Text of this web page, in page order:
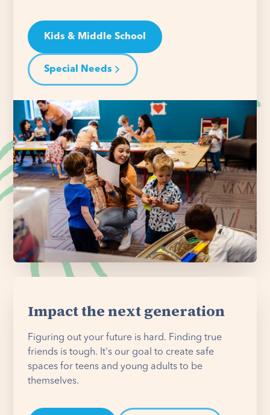
Kids & Middle School
Special Needs
Impact the next generation
Figuring out your future is hard. Finding true
friends is tough. It's our goal to create safe
spaces for teens and young adults to be
themselves.